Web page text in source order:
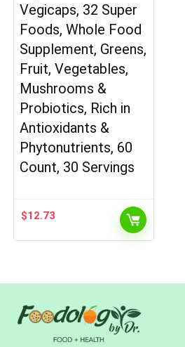
Vegicaps, 32 Super
Foods, Whole Food
Supplement, Greens,
Fruit, Vegetables,
Mushrooms &
Probiotics, Rich in
Antioxidants &
Phytonutrients, 60
Count, 30 Servings
$12.73